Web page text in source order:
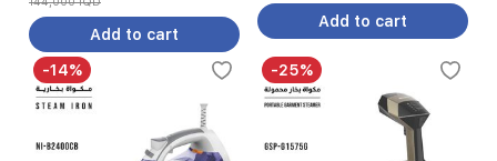
Add to cart
Add to cart
-14% -25%